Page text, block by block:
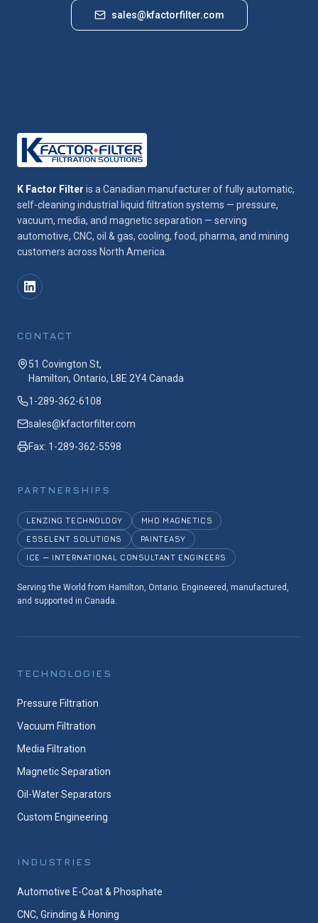
sales@kfactorfilter.com
K Factor Filter is a Canadian manufacturer of fully automatic,
self-cleaning industrial liquid filtration systems — pressure,
vacuum, media, and magnetic separation — serving
automotive, CNC, oil & gas, cooling, food, pharma, and mining
customers across North America.
CONTACT
51 Covington St,
Hamilton, Ontario, L8E 2Y4 Canada
1-289-362-6108
sales@kfactorfilter.com
Fax: 1-289-362-5598
PARTNERSHIPS
LENZING TECHNOLOGY
MHD MAGNETICS
ESSELENT SOLUTIONS
PAINTEASY
ICE — INTERNATIONAL CONSULTANT ENGINEERS
Serving the World from Hamilton, Ontario. Engineered, manufactured,
and supported in Canada.
TECHNOLOGIES
Pressure Filtration
Vacuum Filtration
Media Filtration
Magnetic Separation
Oil-Water Separators
Custom Engineering
INDUSTRIES
Automotive E-Coat & Phosphate
CNC, Grinding & Honing